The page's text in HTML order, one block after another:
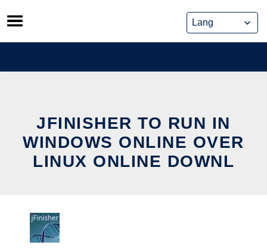
Skip
to
content
JFINISHER TO RUN IN
WINDOWS ONLINE OVER
LINUX ONLINE DOWNL